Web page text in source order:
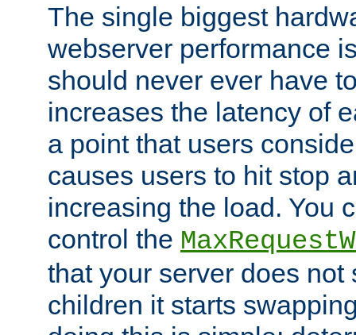
The single biggest
webserver performance
should never ever have
increases the latency of
a point that users
causes users to hit stop
increasing the load. You
control the
that your server does not
children it starts